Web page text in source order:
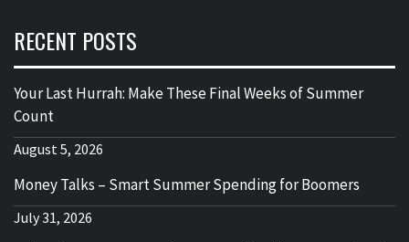
RECENT POSTS
Your Last Hurrah: Make These Final Weeks of Summer
Count
August 5, 2026
Money Talks – Smart Summer Spending for Boomers
July 31, 2026